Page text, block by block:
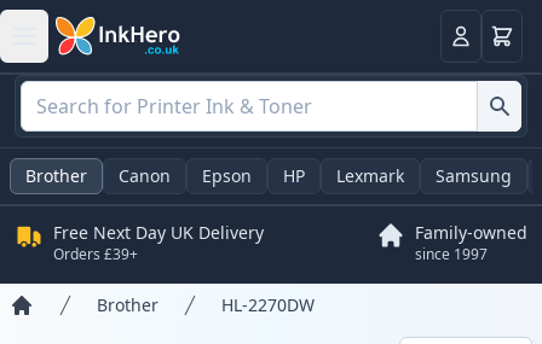
LoginBasket
Brother Canon Epson HP Lexmark Samsung
Free Next Day UK Delivery
Orders £39+
Family-owned
since 1997
Brother HL-2270DW